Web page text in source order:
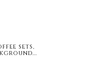
sets,